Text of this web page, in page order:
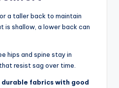
a taller back to maintain
is shallow, a lower back can
hips and spine stay in
resist sag over time.
durable fabrics with good